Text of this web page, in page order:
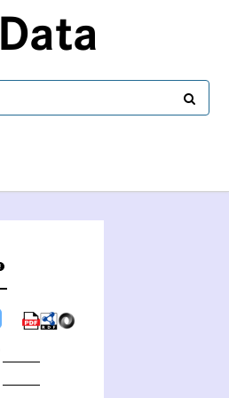
Data